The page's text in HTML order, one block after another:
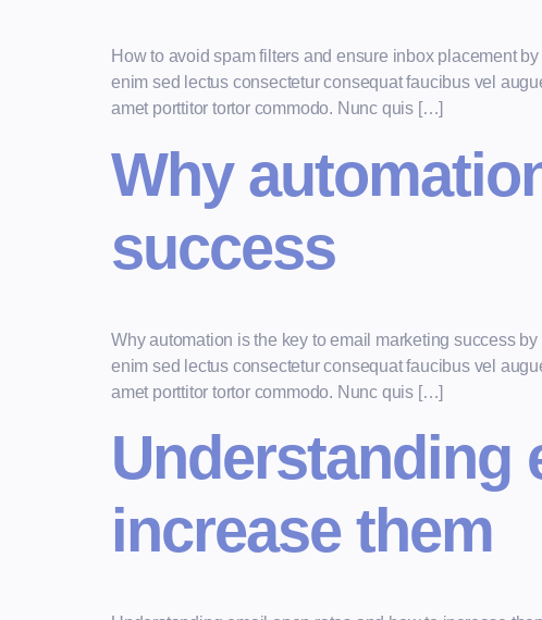
How to avoid spam filters and ensure inbox placement
enim sed lectus consectetur consequat faucibus vel
amet porttitor tortor commodo. Nunc quis […]
Why
success
Why automation is the key to email marketing success
enim sed lectus consectetur consequat faucibus vel
amet porttitor tortor commodo. Nunc quis […]
Understanding
increase them